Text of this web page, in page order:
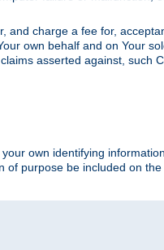
charge a fee for,
own behalf and on Your
asserted against, such
own identifying
purpose be included on